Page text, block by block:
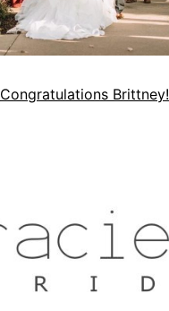
Congratulations Brittney!